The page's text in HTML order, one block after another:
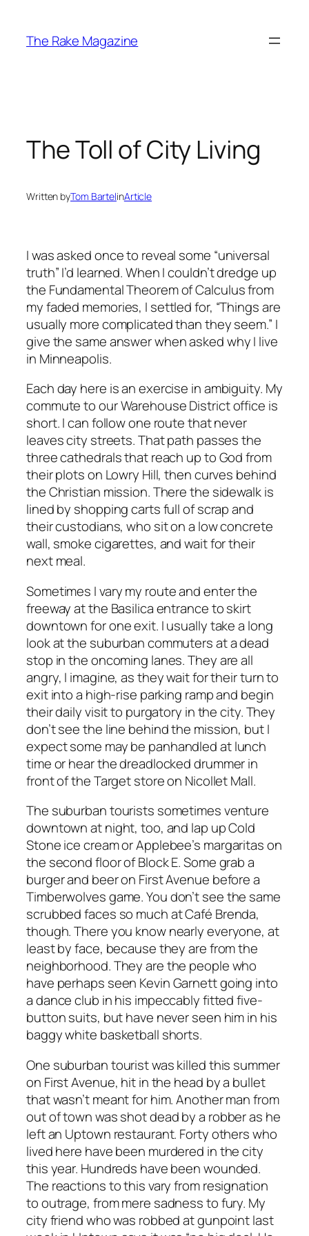
content
The Rake Magazine
The Toll of City Living
Written byTom BartelinArticle
I was asked once to reveal some “universal
truth” I’d learned. When I couldn’t dredge up
the Fundamental Theorem of Calculus from
my faded memories, I settled for, “Things are
usually more complicated than they seem.” I
give the same answer when asked why I live
in Minneapolis.
Each day here is an exercise in ambiguity. My
commute to our Warehouse District office is
short. I can follow one route that never
leaves city streets. That path passes the
three cathedrals that reach up to God from
their plots on Lowry Hill, then curves behind
the Christian mission. There the sidewalk is
lined by shopping carts full of scrap and
their custodians, who sit on a low concrete
wall, smoke cigarettes, and wait for their
next meal.
Sometimes I vary my route and enter the
freeway at the Basilica entrance to skirt
downtown for one exit. I usually take a long
look at the suburban commuters at a dead
stop in the oncoming lanes. They are all
angry, I imagine, as they wait for their turn to
exit into a high-rise parking ramp and begin
their daily visit to purgatory in the city. They
don’t see the line behind the mission, but I
expect some may be panhandled at lunch
time or hear the dreadlocked drummer in
front of the Target store on Nicollet Mall.
The suburban tourists sometimes venture
downtown at night, too, and lap up Cold
Stone ice cream or Applebee’s margaritas on
the second floor of Block E. Some grab a
burger and beer on First Avenue before a
Timberwolves game. You don’t see the same
scrubbed faces so much at Café Brenda,
though. There you know nearly everyone, at
least by face, because they are from the
neighborhood. They are the people who
have perhaps seen Kevin Garnett going into
a dance club in his impeccably fitted five-
button suits, but have never seen him in his
baggy white basketball shorts.
One suburban tourist was killed this summer
on First Avenue, hit in the head by a bullet
that wasn’t meant for him. Another man from
out of town was shot dead by a robber as he
left an Uptown restaurant. Forty others who
lived here have been murdered in the city
this year. Hundreds have been wounded.
The reactions to this vary from resignation
to outrage, from mere sadness to fury. My
city friend who was robbed at gunpoint last